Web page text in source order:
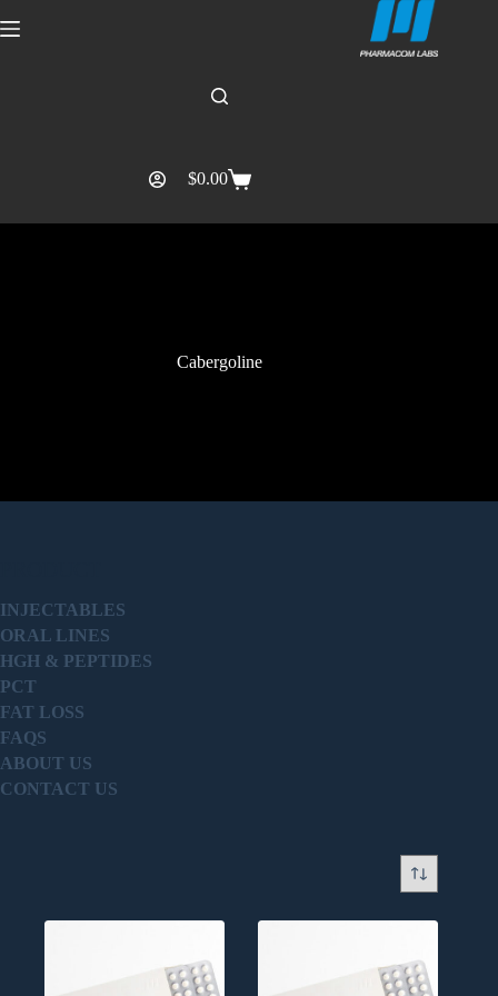
$0.00
Cabergoline
INJECTABLES
ORAL LINES
HGH & PEPTIDES
PCT
FAT LOSS
FAQS
ABOUT US
CONTACT US